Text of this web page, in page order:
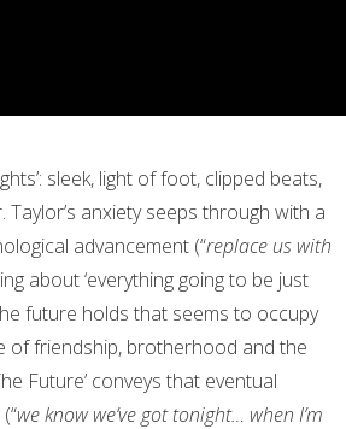
sleek, light of foot, clipped beats,
anxiety seeps through with a
advancement (“replace us with
about ‘everything going to be just
future holds that seems to occupy
of friendship, brotherhood and the
Future’ conveys that eventual
we know we’ve got tonight… when I’m